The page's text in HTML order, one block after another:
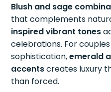
Blush and sage
that complements
inspired vibrant tones
celebrations. For
sophistication,emerald
accentscreates luxury
than forced.